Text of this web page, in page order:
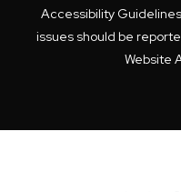
Accessibility
issues should be
Website